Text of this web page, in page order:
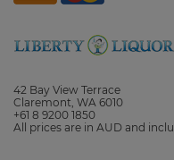
42 Bay View Terrace
Claremont, WA 6010
+61 8 9200 1850
All prices are in AUD and